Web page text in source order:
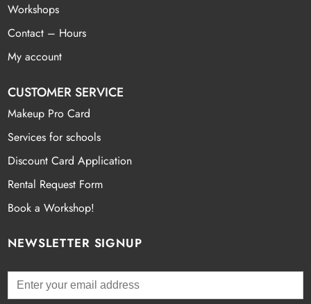
Workshops
Contact – Hours
My account
CUSTOMER SERVICE
Makeup Pro Card
Services for schools
Discount Card Application
Rental Request Form
Book a Workshop!
NEWSLETTER SIGNUP